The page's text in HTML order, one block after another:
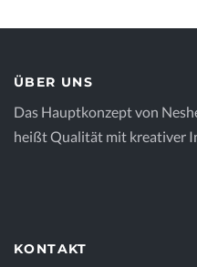
ÜBER UNS
Das Hauptkonzept von
heißt Qualität mit kreativer
KONTAKT